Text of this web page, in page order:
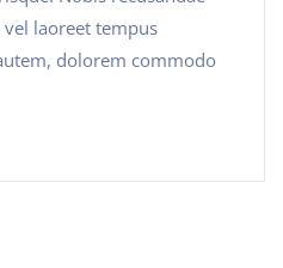
laoreet tempus
dolorem commodo